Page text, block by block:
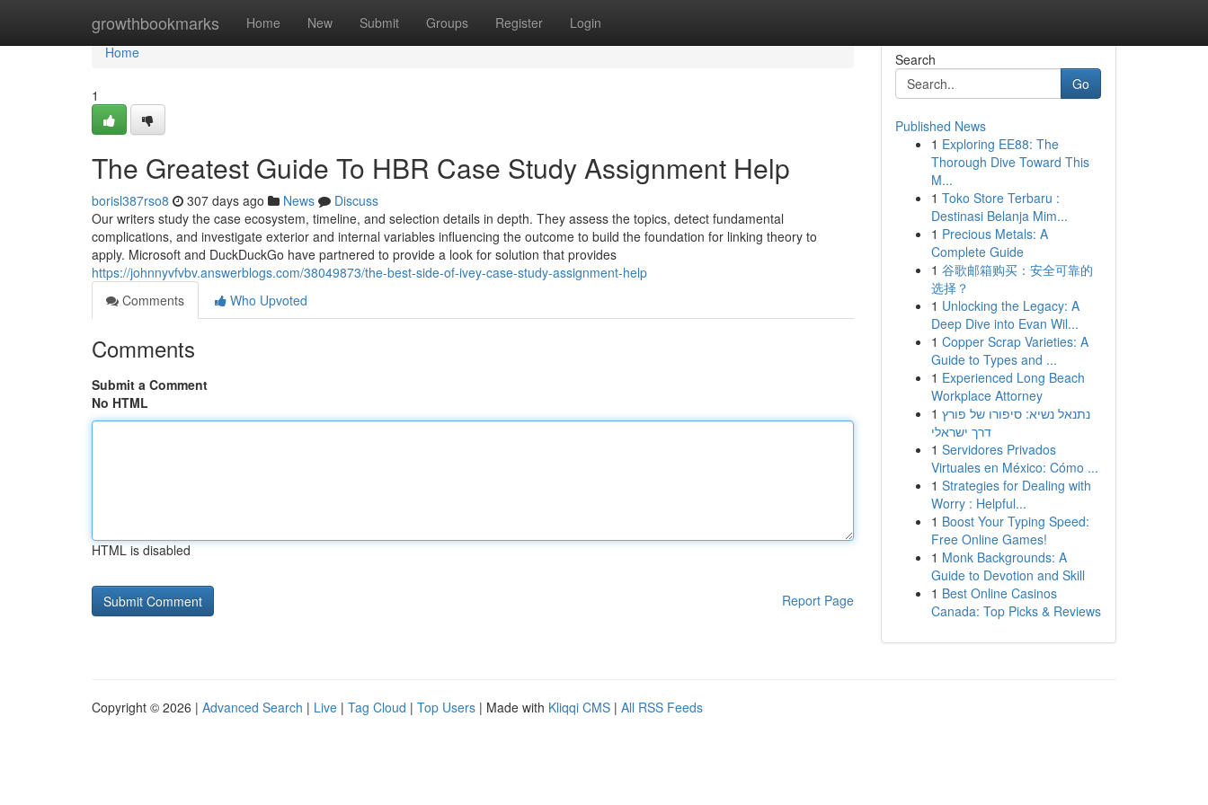
growthbookmarks Home New Submit Groups Register Login
Home
Home
1
The Greatest Guide To HBR Case Study Assignment Help
borisl387rso8 307 days ago News
Discuss
Our writers study the case ecosystem, timeline, and selection details in depth. They assess the topics, detect fundamental
complications, and investigate exterior and internal variables influencing the outcome to build the foundation for linking theory to
apply. Microsoft and DuckDuckGo have partnered to provide a look for solution that provides
https://johnnyvfvbv.answerblogs.com/38049873/the-best-side-of-ivey-case-study-assignment-help
Comments
Who Upvoted
Comments
Submit a Comment
No HTML
HTML is disabled
Report Page
Search
Go
Published News
1 Exploring EE88: The
Thorough Dive Toward This
M...
1 Toko Store Terbaru :
Destinasi Belanja Mim...
1 Precious Metals: A
Complete Guide
1 谷歌邮箱购买：安全可靠的
选择？
1 Unlocking the Legacy: A
Deep Dive into Evan Wil...
1 Copper Scrap Varieties: A
Guide to Types and ...
1 Experienced Long Beach
Workplace Attorney
1 נתנאל נשיא: סיפורו של פורץ
דרך ישראלי
1 Servidores Privados
Virtuales en México: Cómo ...
1 Strategies for Dealing with
Worry : Helpful...
1 Boost Your Typing Speed:
Free Online Games!
1 Monk Backgrounds: A
Guide to Devotion and Skill
1 Best Online Casinos
Canada: Top Picks & Reviews
Copyright © 2026 | Advanced Search | Live | Tag Cloud | Top Users | Made with Kliqqi CMS | All RSS Feeds